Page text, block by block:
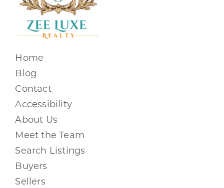
Home
Blog
Contact
Accessibility
About Us
Meet the Team
Search Listings
Buyers
Sellers